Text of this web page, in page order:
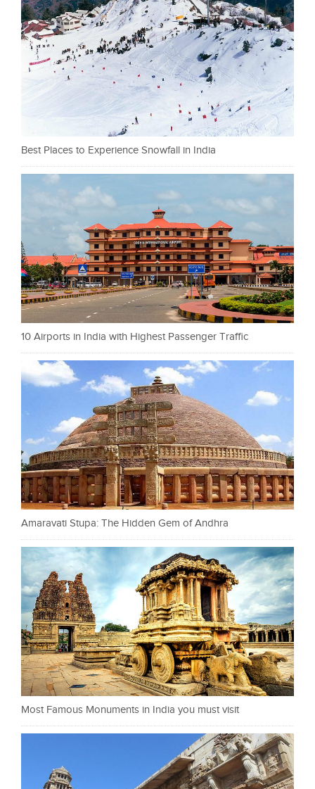
Best Places to Experience Snowfall in India
10 Airports in India with Highest Passenger Traffic
Amaravati Stupa: The Hidden Gem of Andhra
Most Famous Monuments in India you must visit